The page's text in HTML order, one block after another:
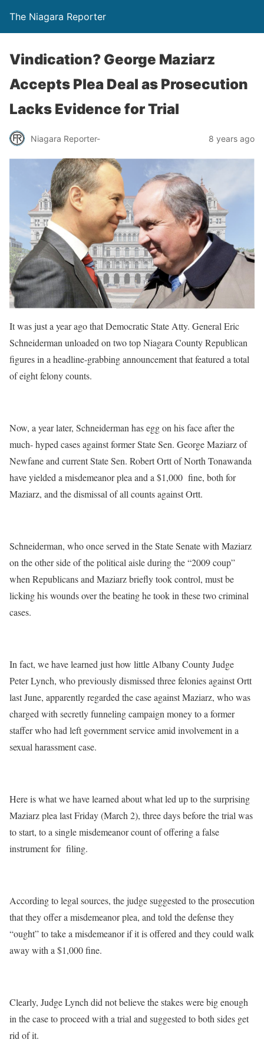
The Niagara Reporter
Vindication? George Maziarz
Accepts Plea Deal as Prosecution
Lacks Evidence for Trial
Niagara Reporter- 8 years ago
It was just a year ago that Democratic State Atty. General Eric
Schneiderman unloaded on two top Niagara County Republican
figures in a headline-grabbing announcement that featured a total
of eight felony counts.
Now, a year later, Schneiderman has egg on his face after the
much- hyped cases against former State Sen. George Maziarz of
Newfane and current State Sen. Robert Ortt of North Tonawanda
have yielded a misdemeanor plea and a $1,000 fine, both for
Maziarz, and the dismissal of all counts against Ortt.
Schneiderman, who once served in the State Senate with Maziarz
on the other side of the political aisle during the “2009 coup”
when Republicans and Maziarz briefly took control, must be
licking his wounds over the beating he took in these two criminal
cases.
In fact, we have learned just how little Albany County Judge
Peter Lynch, who previously dismissed three felonies against Ortt
last June, apparently regarded the case against Maziarz, who was
charged with secretly funneling campaign money to a former
staffer who had left government service amid involvement in a
sexual harassment case.
Here is what we have learned about what led up to the surprising
Maziarz plea last Friday (March 2), three days before the trial was
to start, to a single misdemeanor count of offering a false
instrument for filing.
According to legal sources, the judge suggested to the prosecution
that they offer a misdemeanor plea, and told the defense they
“ought” to take a misdemeanor if it is offered and they could walk
away with a $1,000 fine.
Clearly, Judge Lynch did not believe the stakes were big enough
in the case to proceed with a trial and suggested to both sides get
rid of it.